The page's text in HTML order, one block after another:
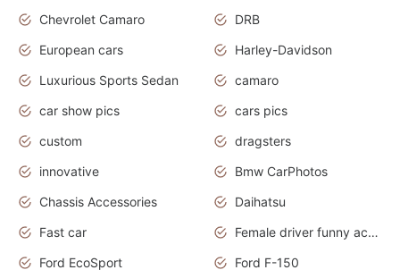
Chevrolet Camaro
DRB
European cars
Harley-Davidson
Luxurious Sports Sedan
camaro
car show pics
cars pics
custom
dragsters
innovative
Bmw CarPhotos
Chassis Accessories
Daihatsu
Fast car
Female driver funny accident
Ford EcoSport
Ford F-150